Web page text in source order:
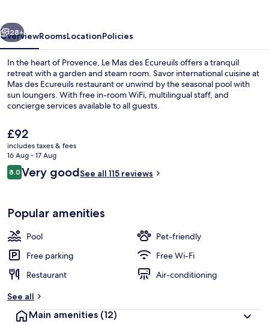
Next
28+
OverviewRoomsLocationPolicies
In the heart of Provence, Le Mas des Ecureuils offers a tranquil
retreat with a garden and steam room. Savor international cuisine at
Mas des Ecureuils restaurant or unwind by the seasonal pool with
sun loungers. With free in-room WiFi, multilingual staff, and
concierge services available to all guests.
The
current
price
is
£92
£92
includes taxes & fees
16 Aug - 17 Aug
Reviews
8.08.0 out of 10
Very goodSee all 115 reviews
Popular amenities
Pool
Pet-friendly
Free parking
Free Wi-Fi
Restaurant
Air-conditioning
See all
Main amenities (12)